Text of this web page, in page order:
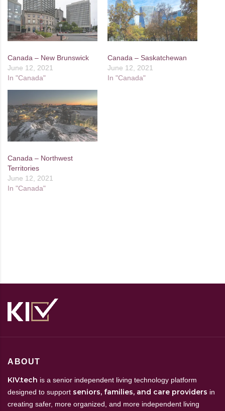
Canada – New Brunswick
June 12, 2021
In "Canada"
Canada – Saskatchewan
June 12, 2021
In "Canada"
Canada – Northwest
Territories
June 12, 2021
In "Canada"
ABOUT
KIV.tech is a senior independent living technology platform
designed to support seniors, families, and care providers in
creating safer, more organized, and more independent living